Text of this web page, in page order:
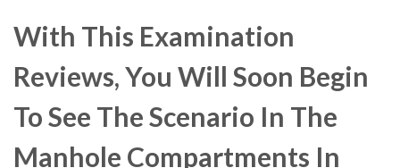
With This Examination
Reviews, You Will Soon Begin
To See The Scenario In The
Manhole Compartments In